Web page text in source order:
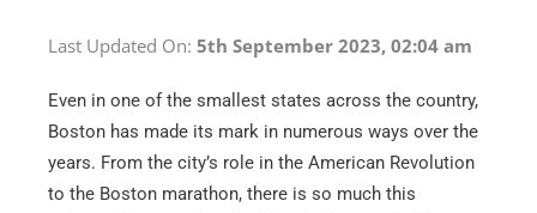
Last Updated On: 5th September 2023, 02:04 am
Even in one of the smallest states across the country,
Boston has made its mark in numerous ways over the
years. From the city’s role in the American Revolution
to the Boston marathon, there is so much this